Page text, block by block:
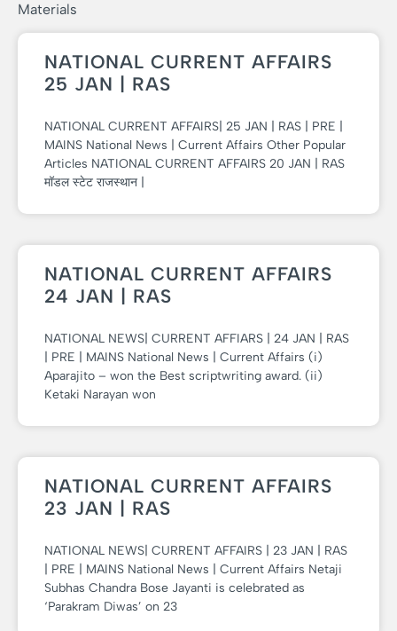
Materials
NATIONAL CURRENT AFFAIRS
25 JAN | RAS
NATIONAL CURRENT AFFAIRS| 25 JAN | RAS | PRE |
MAINS National News | Current Affairs Other Popular
Articles NATIONAL CURRENT AFFAIRS 20 JAN | RAS
मॉडल स्टेट राजस्थान |
NATIONAL CURRENT AFFAIRS
24 JAN | RAS
NATIONAL NEWS| CURRENT AFFIARS | 24 JAN | RAS
| PRE | MAINS National News | Current Affairs (i)
Aparajito – won the Best scriptwriting award. (ii)
Ketaki Narayan won
NATIONAL CURRENT AFFAIRS
23 JAN | RAS
NATIONAL NEWS| CURRENT AFFAIRS | 23 JAN | RAS
| PRE | MAINS National News | Current Affairs Netaji
Subhas Chandra Bose Jayanti is celebrated as
‘Parakram Diwas’ on 23